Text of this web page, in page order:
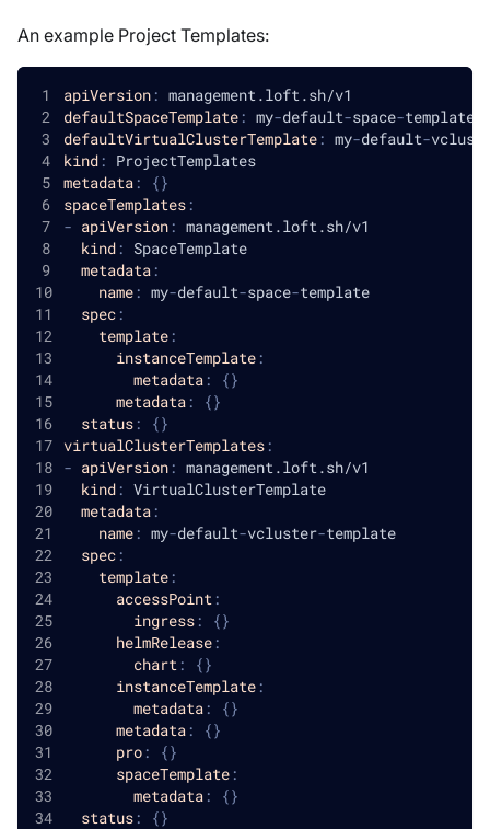
An example Project Templates:
apiVersion: management.loft.sh/v1
defaultSpaceTemplate: my-default-space-template
defaultVirtualClusterTemplate: my-default-
kind: ProjectTemplates
metadata: {}
spaceTemplates:
- apiVersion: management.loft.sh/v1
kind: SpaceTemplate
metadata:
name: my-default-space-template
spec:
template:
instanceTemplate:
metadata: {}
metadata: {}
status: {}
virtualClusterTemplates:
- apiVersion: management.loft.sh/v1
kind: VirtualClusterTemplate
metadata:
name: my-default-vcluster-template
spec:
template:
accessPoint :
ingress: {}
helmRelease:
chart : {}
instanceTemplate:
metadata: {}
metadata: {}
pro: {}
spaceTemplate:
metadata: {}
status: {}